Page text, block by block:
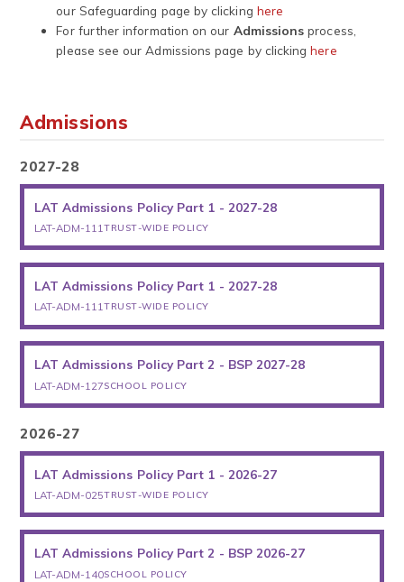
our Safeguarding page by clicking here
For further information on our Admissionsprocess,
please see our Admissions page by clickinghere
Admissions
2027-28
LAT Admissions Policy Part 1 - 2027-28
LAT-ADM-111TRUST-WIDE POLICY
LAT Admissions Policy Part 1 - 2027-28
LAT-ADM-111TRUST-WIDE POLICY
LAT Admissions Policy Part 2 - BSP 2027-28
LAT-ADM-127SCHOOL POLICY
2026-27
LAT Admissions Policy Part 1 - 2026-27
LAT-ADM-025TRUST-WIDE POLICY
LAT Admissions Policy Part 2 - BSP 2026-27
LAT-ADM-140SCHOOL POLICY